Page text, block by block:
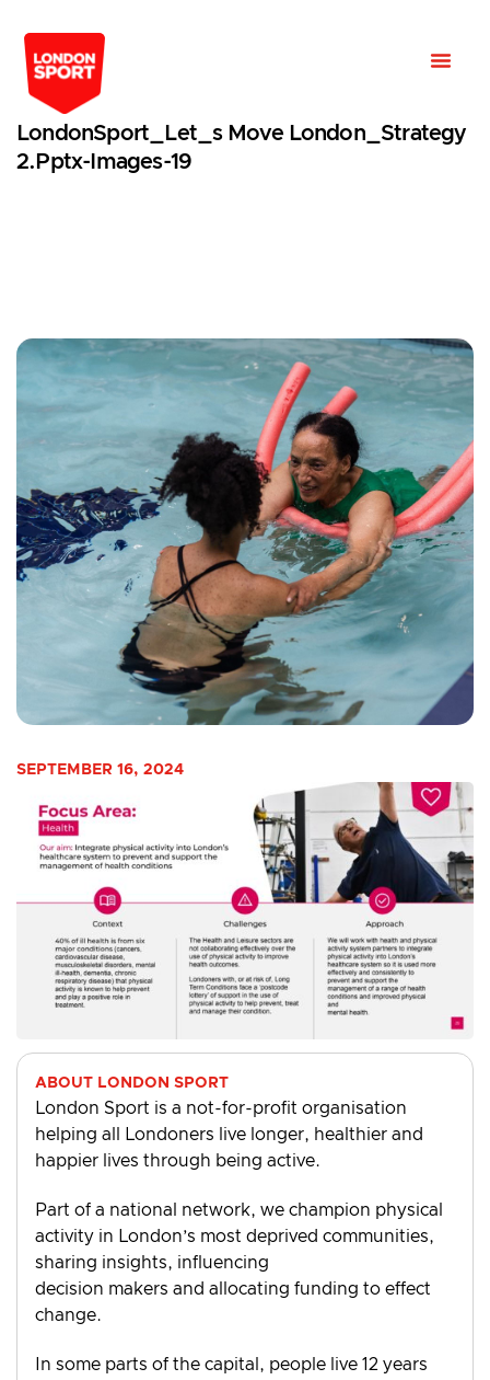
LondonSport_Let_s Move London_Strategy
2.pptx-Images-19
SEPTEMBER 16, 2024
ABOUT LONDON SPORT
London Sport is a not-for-profit organisation
helping all Londoners live longer, healthier and
happier lives through being active.
Part of a national network, we champion physical
activity in London’s most deprived communities,
sharing insights, influencing
decision makers and allocating funding to effect
change.
In some parts of the capital, people live 12 years